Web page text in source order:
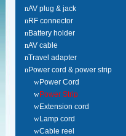
nAV plug & jack
nRF connector
nBattery holder
nAV cable
nTravel adapter
nPower cord & power strip
wPower Cord
wPower Strip
wExtension cord
wLamp cord
wCable reel